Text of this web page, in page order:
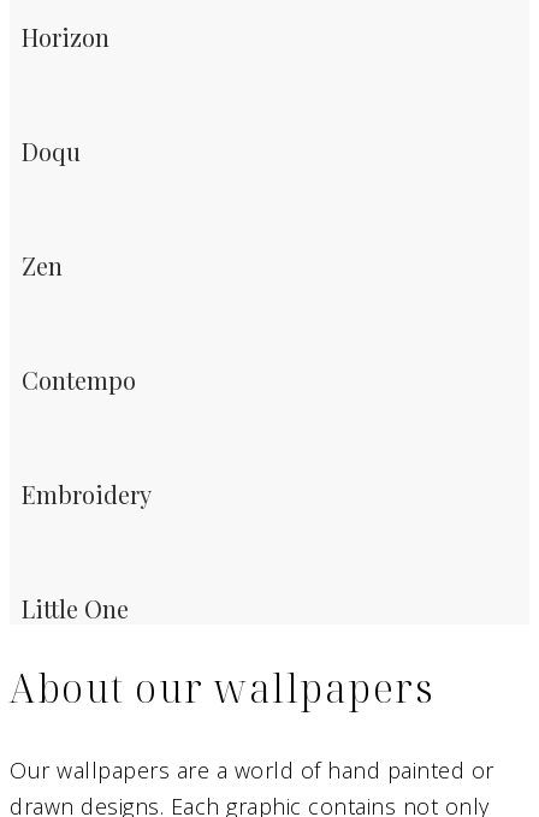
Horizon
Doqu
Zen
Contempo
Embroidery
Little One
About our wallpapers
Our wallpapers are a world of hand painted or
drawn designs. Each graphic contains not only